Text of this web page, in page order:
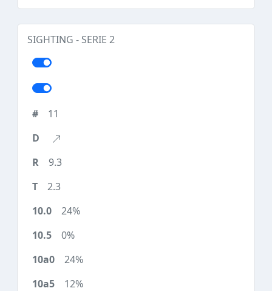
SIGHTING - SERIE 2
11
9.3
2.3
24%
0%
24%
12%